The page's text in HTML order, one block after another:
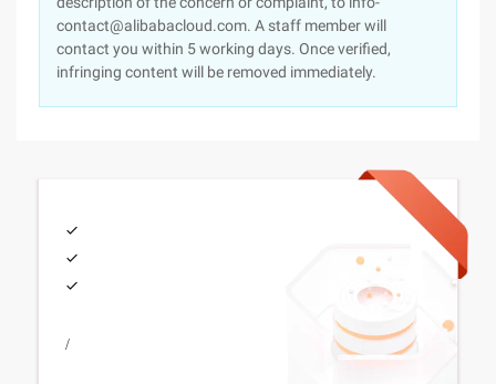
contact@alibabacloud.com. A staff member will
contact you within 5 working days. Once verified,
infringing content will be removed immediately.
/